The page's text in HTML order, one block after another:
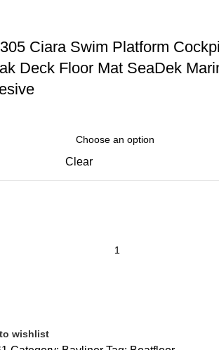
Ciara Swim Platform
Deck Floor Mat SeaDek
Clear
wishlist